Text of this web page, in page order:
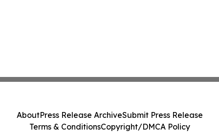
AboutPress Release ArchiveSubmit Press Release
Terms & ConditionsCopyright/DMCA Policy